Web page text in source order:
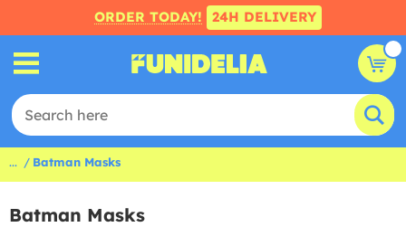
ORDER TODAY! 24H DELIVERY
... Batman Masks
Batman Masks